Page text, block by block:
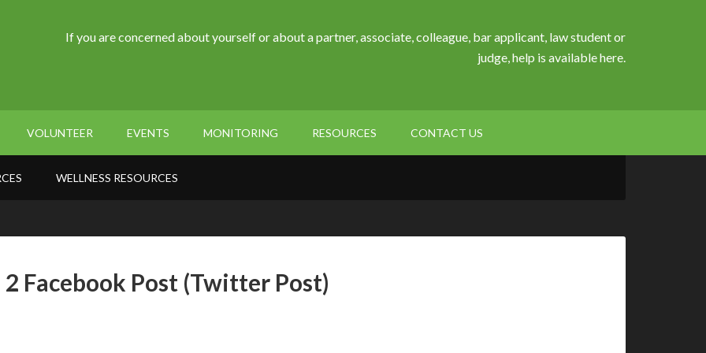
If you are concerned about yourself or about a partner, associate, colleague, bar applicant, law student or
judge, help is available here.
VOLUNTEER EVENTS MONITORING RESOURCES CONTACT US
WELLNESS RESOURCES
Facebook Post (Twitter Post)